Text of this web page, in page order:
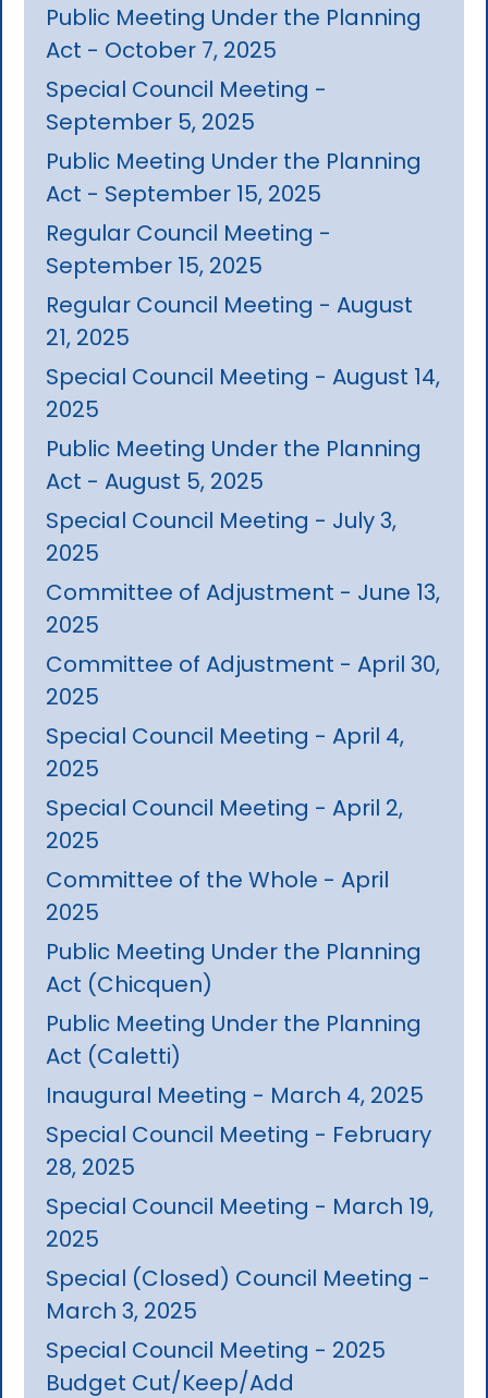
Public Meeting Under the Planning
Act - October 7, 2025
Special Council Meeting -
September 5, 2025
Public Meeting Under the Planning
Act - September 15, 2025
Regular Council Meeting -
September 15, 2025
Regular Council Meeting - August
21, 2025
Special Council Meeting - August 14,
2025
Public Meeting Under the Planning
Act - August 5, 2025
Special Council Meeting - July 3,
2025
Committee of Adjustment - June 13,
2025
Committee of Adjustment - April 30,
2025
Special Council Meeting - April 4,
2025
Special Council Meeting - April 2,
2025
Committee of the Whole - April
2025
Public Meeting Under the Planning
Act (Chicquen)
Public Meeting Under the Planning
Act (Caletti)
Inaugural Meeting - March 4, 2025
Special Council Meeting - February
28, 2025
Special Council Meeting - March 19,
2025
Special (Closed) Council Meeting -
March 3, 2025
Special Council Meeting - 2025
Budget Cut/Keep/Add